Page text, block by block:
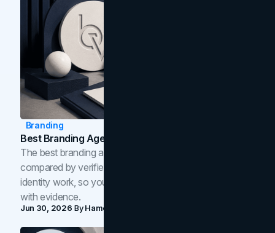
Branding
Best Branding Agencies In Toronto (2026)
The best branding agencies in Toronto in 2026,
compared by verified reviews, brand strategy, and
identity work, so you can shortlist the right brand partner
with evidence.
Jun 30, 2026 ByHamoun Ani